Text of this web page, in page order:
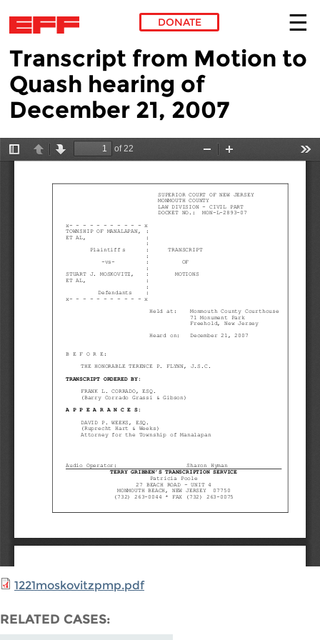
Skip to main content
DONATE
Transcript from Motion to
Quash hearing of
December 21, 2007
1221moskovitzpmp.pdf
RELATED CASES